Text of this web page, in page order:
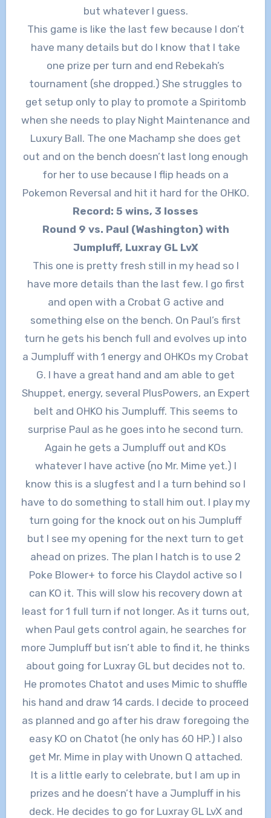
but whatever I guess.
This game is like the last few because I don’t
have many details but do I know that I take
one prize per turn and end Rebekah’s
tournament (she dropped.) She struggles to
get setup only to play to promote a Spiritomb
when she needs to play Night Maintenance and
Luxury Ball. The one Machamp she does get
out and on the bench doesn’t last long enough
for her to use because I flip heads on a
Pokemon Reversal and hit it hard for the OHKO.
Record: 5 wins, 3 losses
Round 9 vs. Paul (Washington) with
Jumpluff, Luxray GL LvX
This one is pretty fresh still in my head so I
have more details than the last few. I go first
and open with a Crobat G active and
something else on the bench. On Paul’s first
turn he gets his bench full and evolves up into
a Jumpluff with 1 energy and OHKOs my Crobat
G. I have a great hand and am able to get
Shuppet, energy, several PlusPowers, an Expert
belt and OHKO his Jumpluff. This seems to
surprise Paul as he goes into he second turn.
Again he gets a Jumpluff out and KOs
whatever I have active (no Mr. Mime yet.) I
know this is a slugfest and I a turn behind so I
have to do something to stall him out. I play my
turn going for the knock out on his Jumpluff
but I see my opening for the next turn to get
ahead on prizes. The plan I hatch is to use 2
Poke Blower+ to force his Claydol active so I
can KO it. This will slow his recovery down at
least for 1 full turn if not longer. As it turns out,
when Paul gets control again, he searches for
more Jumpluff but isn’t able to find it, he thinks
about going for Luxray GL but decides not to.
He promotes Chatot and uses Mimic to shuffle
his hand and draw 14 cards. I decide to proceed
as planned and go after his draw foregoing the
easy KO on Chatot (he only has 60 HP.) I also
get Mr. Mime in play with Unown Q attached.
It is a little early to celebrate, but I am up in
prizes and he doesn’t have a Jumpluff in his
deck. He decides to go for Luxray GL LvX and